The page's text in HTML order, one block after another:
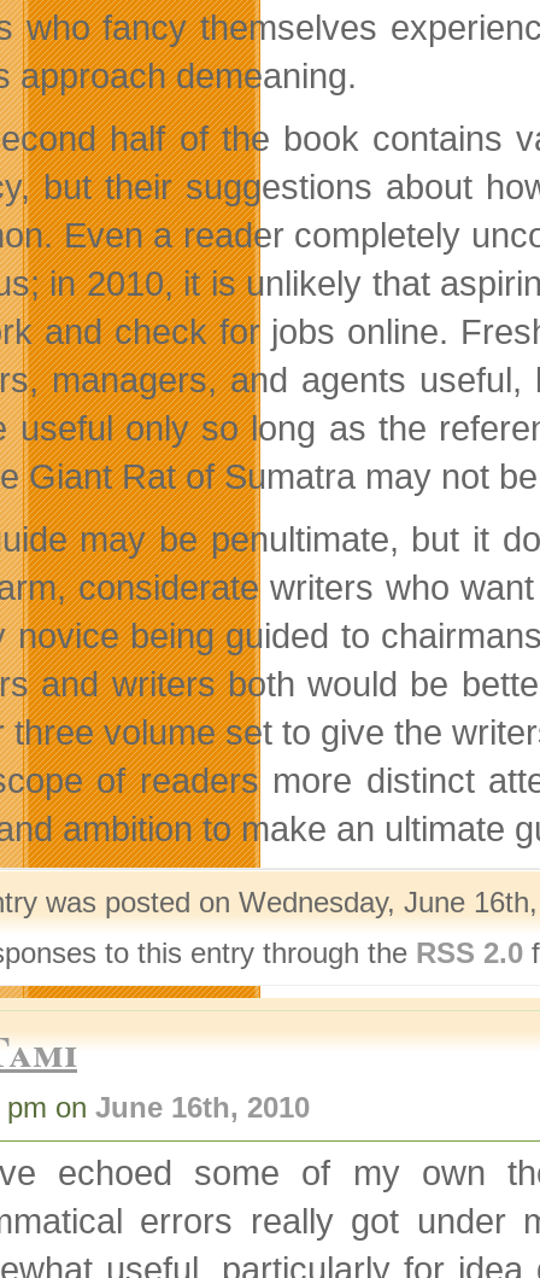
who fancy themselves
approach demeaning.
half of the book contains
but their suggestions about
Even a reader completely
in 2010, it is unlikely that
and check for jobs online.
managers, and agents
useful only so long as the
Giant Rat of Sumatra may not
may be penultimate, but it
considerate writers who
novice being guided to
and writers both would be
three volume set to give the
of readers more distinct
ambition to make an ultimate
was posted on Wednesday, June
to this entry through the RSS 2.0
on June 16th, 2010
echoed some of my own
errors really got
useful, particularly for